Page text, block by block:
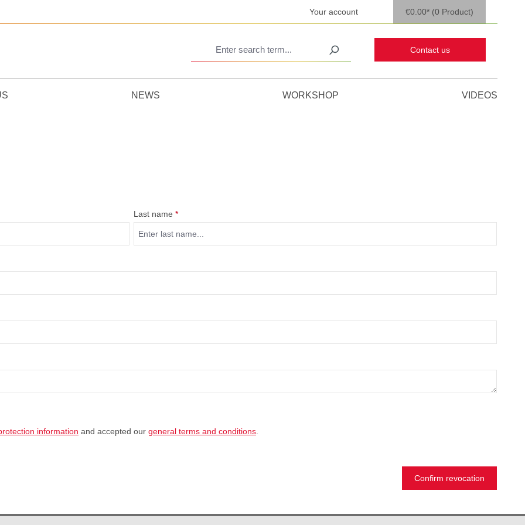
Your account €0.00* (0 Product)
Contact us
NEWS WORKSHOP VIDEOS
Last name *
information and accepted our general terms and conditions
Confirm revocation